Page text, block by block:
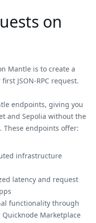
on
Mantle is to create a
JSON-RPC request.
endpoints, giving you
and Sepolia without the
endpoints offer:
infrastructure
latency and request
functionality through
Quicknode Marketplace